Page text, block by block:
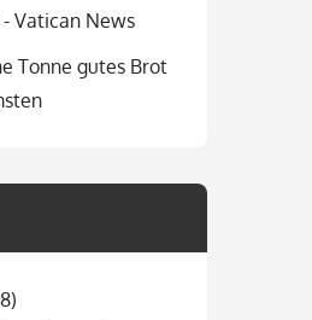
Vatican News
Tonne gutes Brot